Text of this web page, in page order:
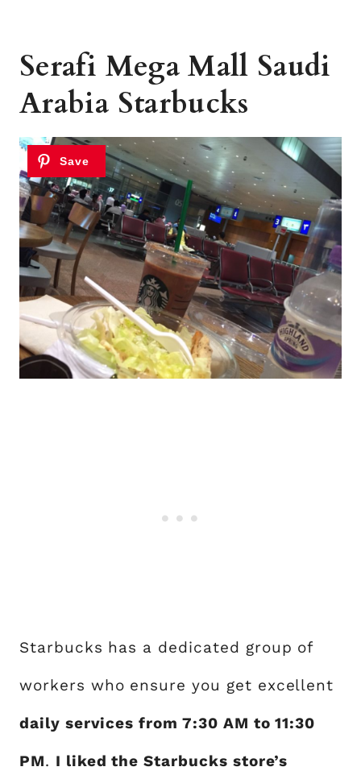
Serafi Mega Mall Saudi
Arabia Starbucks
Starbucks has a dedicated group of
workers who ensure you get excellent
daily services from 7:30 AM to 11:30
PM. I liked the Starbucks store’s